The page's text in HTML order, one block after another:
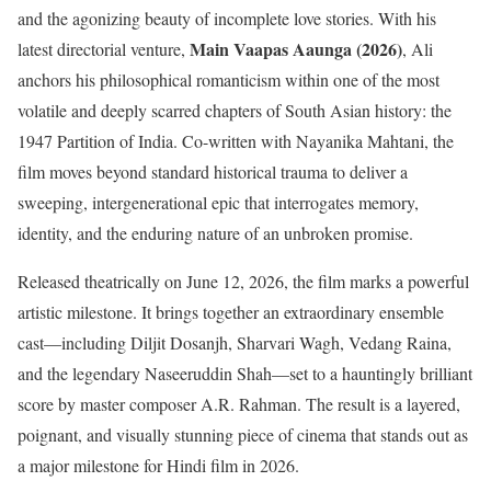
and the agonizing beauty of incomplete love stories. With his
latest directorial venture, Main Vaapas Aaunga (2026), Ali
anchors his philosophical romanticism within one of the most
volatile and deeply scarred chapters of South Asian history: the
1947 Partition of India. Co-written with Nayanika Mahtani, the
film moves beyond standard historical trauma to deliver a
sweeping, intergenerational epic that interrogates memory,
identity, and the enduring nature of an unbroken promise.
Released theatrically on June 12, 2026, the film marks a powerful
artistic milestone. It brings together an extraordinary ensemble
cast—including Diljit Dosanjh, Sharvari Wagh, Vedang Raina,
and the legendary Naseeruddin Shah—set to a hauntingly brilliant
score by master composer A.R. Rahman. The result is a layered,
poignant, and visually stunning piece of cinema that stands out as
a major milestone for Hindi film in 2026.